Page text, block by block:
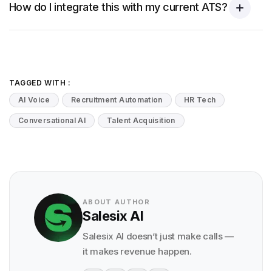
How do I integrate this with my current ATS?
TAGGED WITH :
AI Voice
Recruitment Automation HR Tech
Conversational AI Talent Acquisition
ABOUT AUTHOR
Salesix AI
Salesix AI doesn’t just make calls —
it makes revenue happen.